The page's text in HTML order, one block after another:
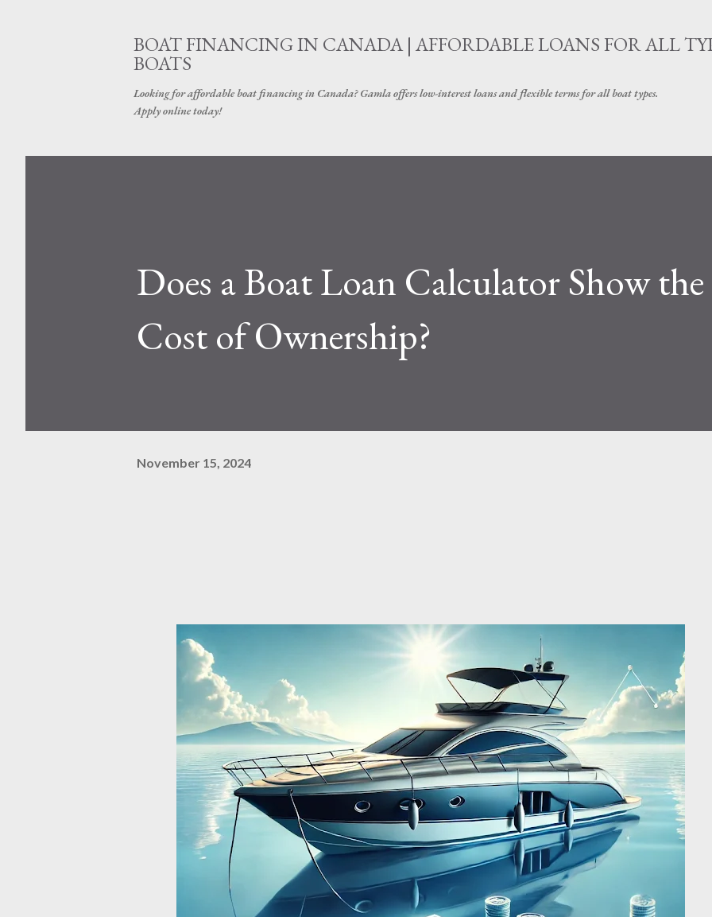
BOAT FINANCING IN CANADA | AFFORDABLE LOANS FOR ALL
BOATS
Looking for affordable boat financing in Canada? Gamla offers low-interest loans and flexible terms for all boat types.
Apply online today!
Does a Boat Loan Calculator Show
Cost of Ownership?
November 15, 2024